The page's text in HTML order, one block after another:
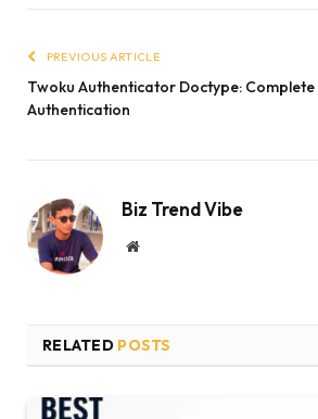
PREVIOUS ARTICLE
Twoku Authenticator Doctype:
Authentication
Biz Trend Vibe
Website
RELATED POSTS